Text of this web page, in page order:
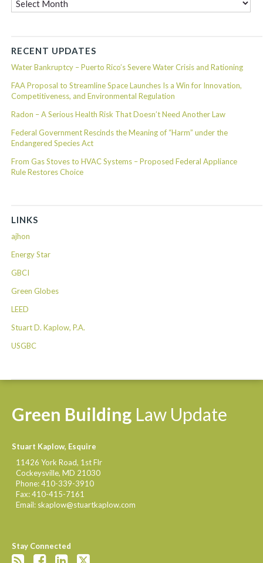
RECENT UPDATES
Water Bankruptcy – Puerto Rico’s Severe Water Crisis and Rationing
FAA Proposal to Streamline Space Launches Is a Win for Innovation,
Competitiveness, and Environmental Regulation
Radon – A Serious Health Risk That Doesn’t Need Another Law
Federal Government Rescinds the Meaning of “Harm” under the
Endangered Species Act
From Gas Stoves to HVAC Systems – Proposed Federal Appliance
Rule Restores Choice
LINKS
ajhon
Energy Star
GBCI
Green Globes
LEED
Stuart D. Kaplow, P.A.
USGBC
Green Building Law Update
Stuart Kaplow, Esquire
11426 York Road, 1st Flr
Cockeysville,MD 21030
Phone:410-339-3910
Fax:410-415-7161
Email: skaplow@stuartkaplow.com
Stay Connected